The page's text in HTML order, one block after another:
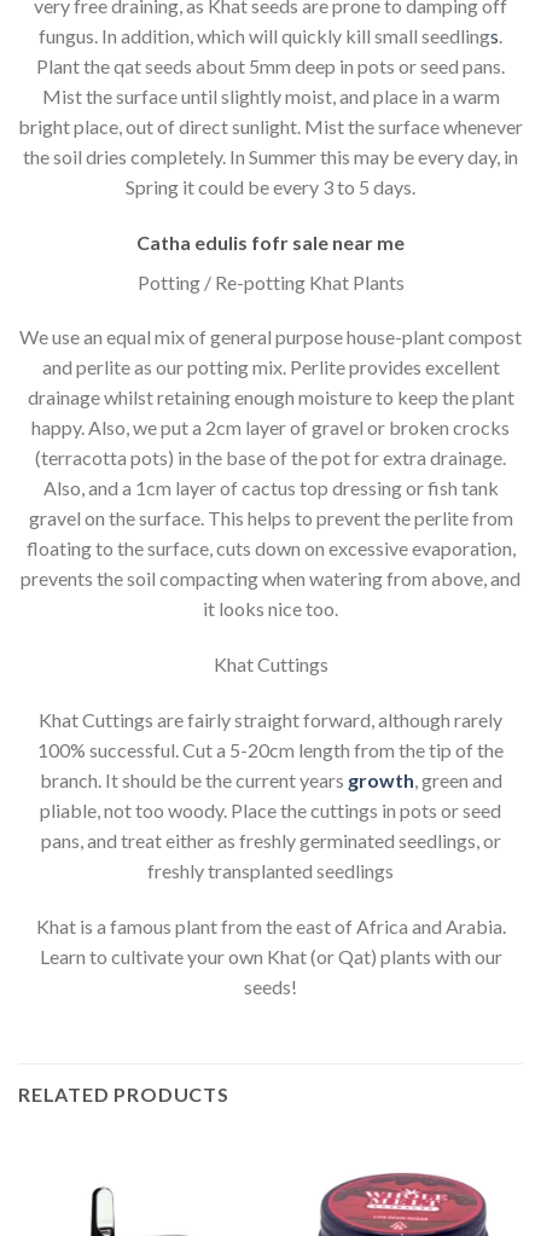
very free draining, as Khat seeds are prone to damping off
fungus. In addition, which will quickly kill small seedlings
Plant the qat seeds about 5mm deep in pots or seed pans.
Mist the surface until slightly moist, and place in a warm
bright place, out of direct sunlight. Mist the surface whenever
the soil dries completely. In Summer this may be every day, in
Spring it could be every 3 to 5 days.
Catha edulis fofr sale near me
Potting / Re-potting Khat Plants
We use an equal mix of general purpose house-plant compost
and perlite as our potting mix. Perlite provides excellent
drainage whilst retaining enough moisture to keep the plant
happy. Also, we put a 2cm layer of gravel or broken crocks
(terracotta pots) in the base of the pot for extra drainage.
Also, and a 1cm layer of cactus top dressing or fish tank
gravel on the surface. This helps to prevent the perlite from
floating to the surface, cuts down on excessive evaporation,
prevents the soil compacting when watering from above, and
it looks nice too.
Khat Cuttings
Khat Cuttings are fairly straight forward, although rarely
100% successful. Cut a 5-20cm length from the tip of the
branch. It should be the current years growth, green and
pliable, not too woody. Place the cuttings in pots or seed
pans, and treat either as freshly germinated seedlings, or
freshly transplanted seedlings
Khat is a famous plant from the east of Africa and Arabia.
Learn to cultivate your own Khat (or Qat) plants with our
seeds!
RELATED PRODUCTS